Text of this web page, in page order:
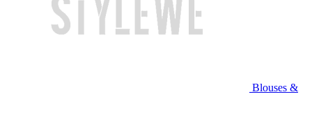
Blouses &